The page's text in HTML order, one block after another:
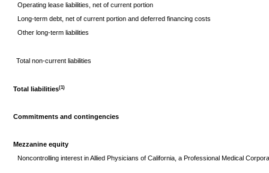
Operating lease liabilities, net of current portion
Long-term debt, net of current portion and deferred financing costs
Other long-term liabilities
Total non-current liabilities
Total liabilities(1)
Commitments and contingencies
Mezzanine equity
Noncontrolling interest in Allied Physicians of California, a Professional Medical